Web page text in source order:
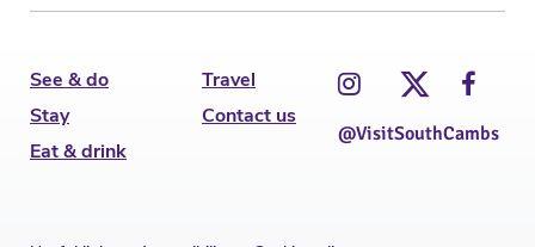
See & do
Stay
Eat & drink
Travel
Contact us
@VisitSouthCambs